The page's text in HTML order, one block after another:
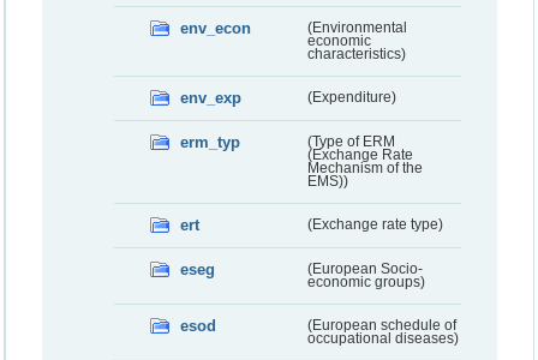
env_econ
(Environmental
economic
characteristics)
env_exp (Expenditure)
erm_typ
(Type of ERM
(Exchange Rate
Mechanism of the
EMS))
ert (Exchange rate type)
eseg
(European Socio-
economic groups)
esod
(European schedule of
occupational diseases)